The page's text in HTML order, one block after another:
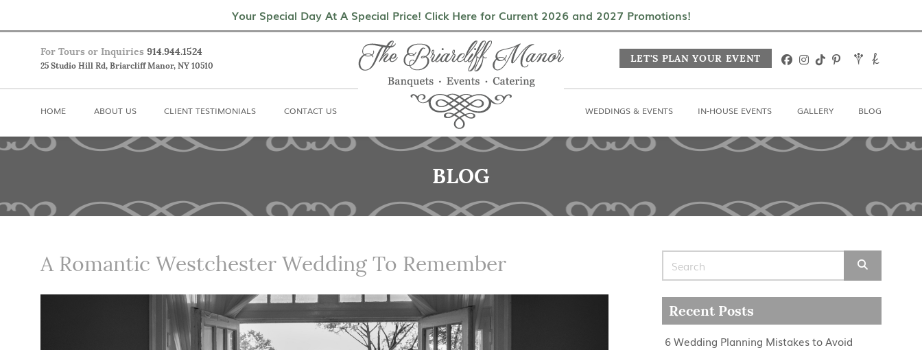
Your Special Day At A Special Price! Click Here for Current 2026 and 2027 Promotions!
Client Testimonials Contact Us Weddings & Events In-House Events
For Tours or Inquiries 914.944.1524
25 Studio Hill Rd, Briarcliff Manor, NY 10510
HOME ABOUT US CLIENT TESTIMONIALS CONTACT US
LET'S PLAN YOUR EVENT
WEDDINGS & EVENTS IN-HOUSE EVENTS GALLERY BLOG
BLOG
A Romantic Westchester Wedding To Remember
Recent Posts
6 Wedding Planning Mistakes to Avoid